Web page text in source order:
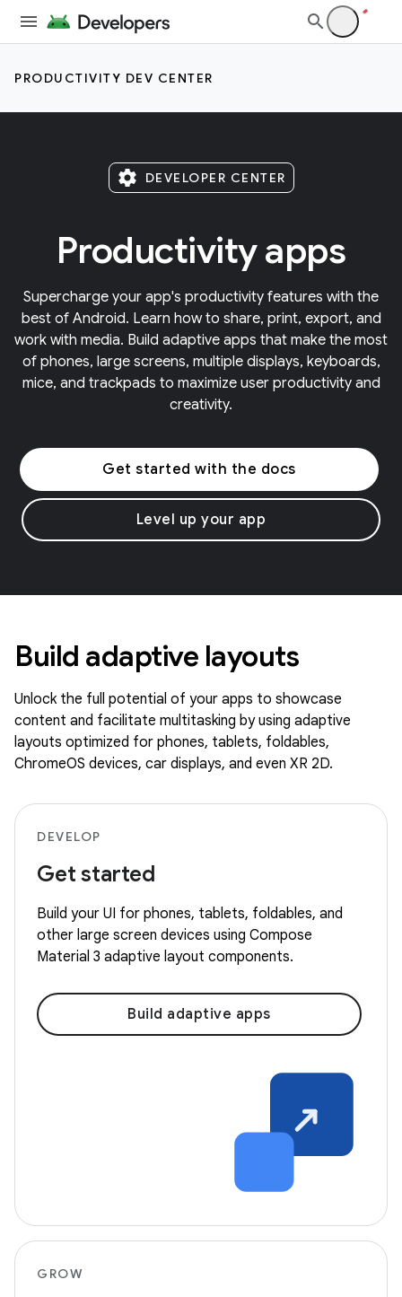
PRODUCTIVITY DEV CENTER
settings DEVELOPER CENTER
Productivity apps
Supercharge your app's productivity features with the
best of Android. Learn how to share, print, export, and
work with media. Build adaptive apps that make the most
of phones, large screens, multiple displays, keyboards,
mice, and trackpads to maximize user productivity and
creativity.
Get started with the docs
Level up your app
Build adaptive layouts
Unlock the full potential of your apps to showcase
content and facilitate multitasking by using adaptive
layouts optimized for phones, tablets, foldables,
ChromeOS devices, car displays, and even XR 2D.
DEVELOP
Get started
Build your UI for phones, tablets, foldables, and
other large screen devices using Compose
Material 3 adaptive layout components.
Build adaptive apps
GROW